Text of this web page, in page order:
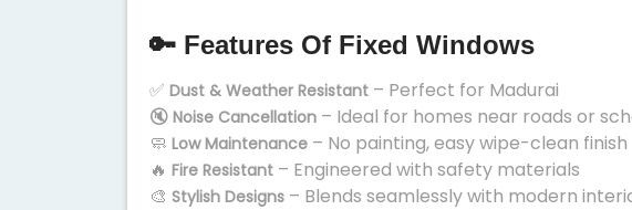
🔑 Features Of Fixed Windows
✅ Dust & Weather Resistant – Perfect for Madurai
🔇 Noise Cancellation – Ideal for homes near roads or
🧼 Low Maintenance – No painting, easy wipe-clean finish
🔥 Fire Resistant – Engineered with safety materials
🎨 Stylish Designs – Blends seamlessly with modern